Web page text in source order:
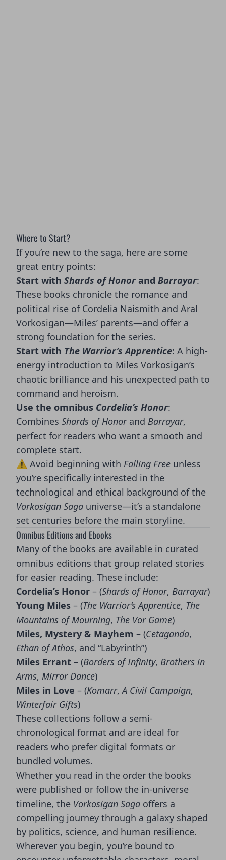
Where to Start?
If you’re new to the saga, here are some
great entry points:
Start with Shards of Honor and Barrayar:
These books chronicle the romance and
political rise of Cordelia Naismith and Aral
Vorkosigan—Miles’ parents—and offer a
strong foundation for the series.
Start with The Warrior’s Apprentice: A high-
energy introduction to Miles Vorkosigan’s
chaotic brilliance and his unexpected path to
command and heroism.
Use the omnibus Cordelia’s Honor:
Combines Shards of Honorand Barrayar,
perfect for readers who want a smooth and
complete start.
⚠️ Avoid beginning with Falling Free unless
you’re specifically interested in the
technological and ethical background of the
Vorkosigan Saga universe—it’s a standalone
set centuries before the main storyline.
Omnibus Editions and Ebooks
Many of the books are available in curated
omnibus editions that group related stories
for easier reading. These include:
Cordelia’s Honor – (Shards of Honor, Barrayar)
Young Miles – (The Warrior’s Apprentice, The
Mountains of Mourning, The Vor Game)
Miles, Mystery & Mayhem – (Cetaganda,
Ethan of Athos, and “Labyrinth”)
Miles Errant – (Borders of Infinity, Brothers in
Arms, Mirror Dance)
Miles in Love – (Komarr,A Civil Campaign,
Winterfair Gifts)
These collections follow a semi-
chronological format and are ideal for
readers who prefer digital formats or
bundled volumes.
Whether you read in the order the books
were published or follow the in-universe
timeline, the Vorkosigan Saga offers a
compelling journey through a galaxy shaped
by politics, science, and human resilience.
Wherever you begin, you’re bound to